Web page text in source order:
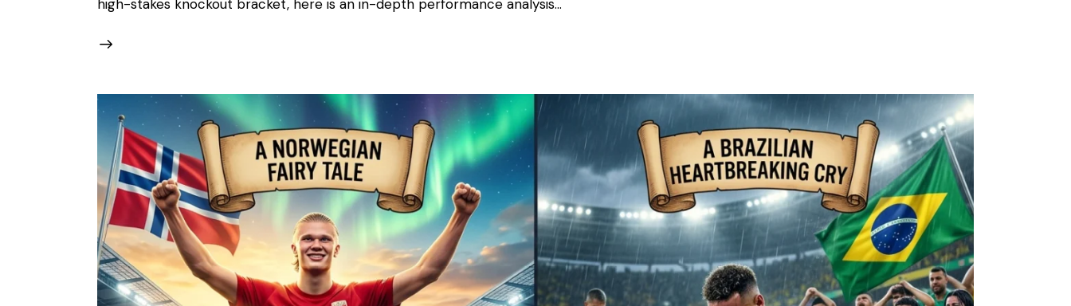
high-stakes knockout bracket, here is an in-depth performance analysis…